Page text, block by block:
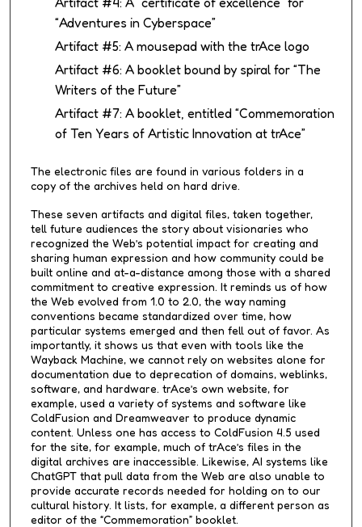
“Adventures in Cyberspace”
Artifact #5: A mousepad with the trAce logo
Artifact #6: A booklet bound by spiral for “The
Writers of the Future”
Artifact #7: A booklet, entitled “Commemoration
of Ten Years of Artistic Innovation at trAce”
The electronic files are found in various folders in a
copy of the archives held on hard drive.
These seven artifacts and digital files, taken together,
tell future audiences the story about visionaries who
recognized the Web’s potential impact for creating and
sharing human expression and how community could be
built online and at-a-distance among those with a shared
commitment to creative expression. It reminds us of how
the Web evolved from 1.0 to 2.0, the way naming
conventions became standardized over time, how
particular systems emerged and then fell out of favor. As
importantly, it shows us that even with tools like the
Wayback Machine, we cannot rely on websites alone for
documentation due to deprecation of domains, weblinks,
software, and hardware. trAce’s own website, for
example, used a variety of systems and software like
ColdFusion and Dreamweaver to produce dynamic
content. Unless one has access to ColdFusion 4.5 used
for the site, for example, much of trAce’s files in the
digital archives are inaccessible. Likewise, AI systems like
ChatGPT that pull data from the Web are also unable to
provide accurate records needed for holding on to our
cultural history. It lists, for example, a different person as
editor of the “Commemoration” booklet.